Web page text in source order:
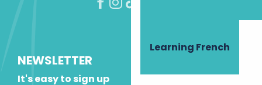
Learning French
NEWSLETTER
It's easy to sign up